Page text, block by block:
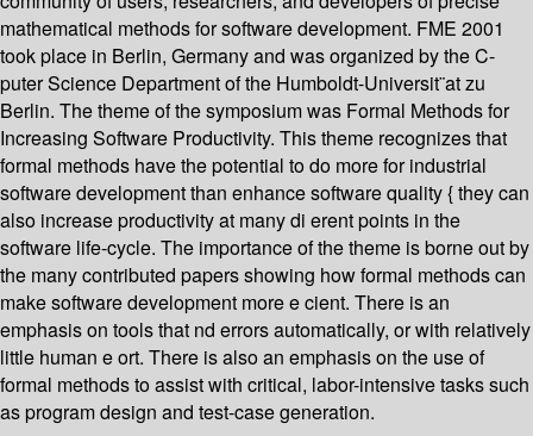
mathematical methods for software development. FME 2001
took place in Berlin, Germany and was organized by the C-
puter Science Department of the Humboldt-Universit¨at zu
Berlin. The theme of the symposium was Formal Methods for
Increasing Software Productivity. This theme recognizes that
formal methods have the potential to do more for industrial
software development than enhance software quality { they can
also increase productivity at many di erent points in the
software life-cycle. The importance of the theme is borne out by
the many contributed papers showing how formal methods can
make software development more e cient. There is an
emphasis on tools that nd errors automatically, or with relatively
little human e ort. There is also an emphasis on the use of
formal methods to assist with critical, labor-intensive tasks such
as program design and test-case generation.